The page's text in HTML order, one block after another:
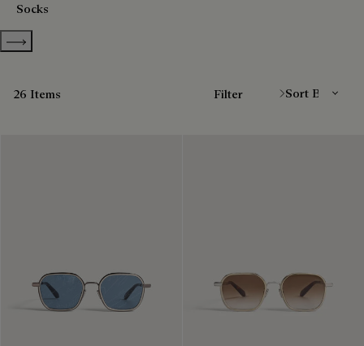
Socks
Show more categories
26 Items Filter